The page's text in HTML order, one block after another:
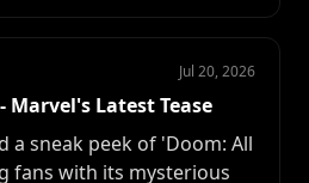
Jul 20, 2026
Marvel's Latest Tease
a sneak peek of 'Doom: All
fans with its mysterious